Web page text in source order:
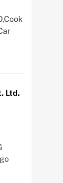
Ltd.